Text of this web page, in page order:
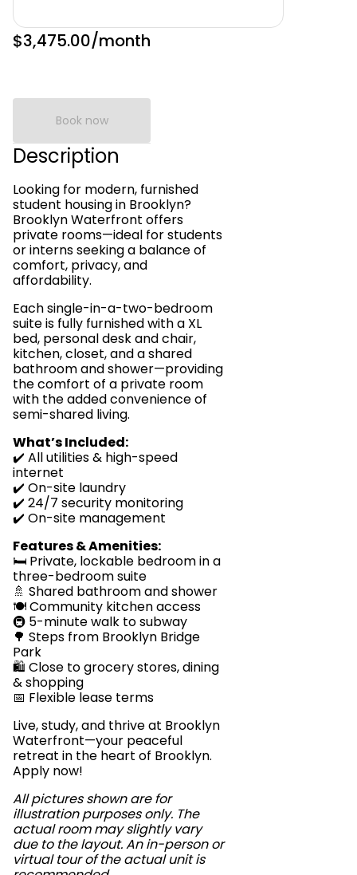
$3,475.00/month
Book now
Description
Looking for modern, furnished
student housing in Brooklyn?
Brooklyn Waterfront offers
private rooms—ideal for students
or interns seeking a balance of
comfort, privacy, and
affordability.
Each single-in-a-two-bedroom
suite is fully furnished with a XL
bed, personal desk and chair,
kitchen, closet, and a shared
bathroom and shower—providing
the comfort of a private room
with the added convenience of
semi-shared living.
What’s Included:
✔️ All utilities & high-speed
internet
✔️ On-site laundry
✔️ 24/7 security monitoring
✔️ On-site management
Features & Amenities:
🛏️ Private, lockable bedroom in a
three-bedroom suite
🚿 Shared bathroom and shower
🍽️ Community kitchen access
🚇 5-minute walk to subway
🌳 Steps from Brooklyn Bridge
Park
🛍️ Close to grocery stores, dining
& shopping
📅 Flexible lease terms
Live, study, and thrive at Brooklyn
Waterfront—your peaceful
retreat in the heart of Brooklyn.
Apply now!
All pictures shown are for
illustration purposes only. The
actual room may slightly vary
due to the layout. An in-person or
virtual tour of the actual unit is